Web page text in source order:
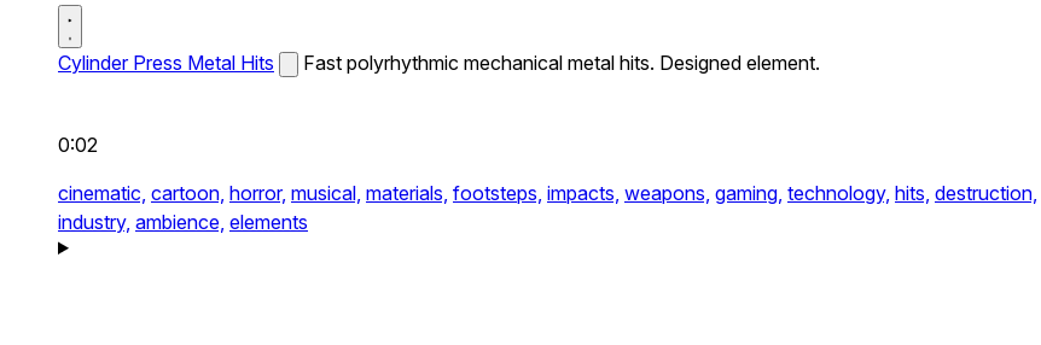
Cylinder Press Metal Hits Fast polyrhythmic mechanical metal hits. Designed element.
0:02
cinematic, cartoon, horror, musical, materials, footsteps, impacts, weapons, gaming, technology, hits, destruction,
industry, ambience, elements